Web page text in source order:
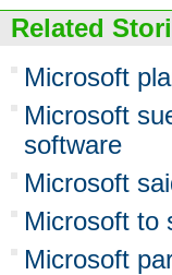
Related
Microsoft
Microsoft
software
Microsoft
Microsoft to
Microsoft